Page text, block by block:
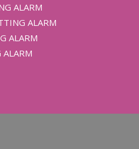
ALARM
ALARM
ALARM